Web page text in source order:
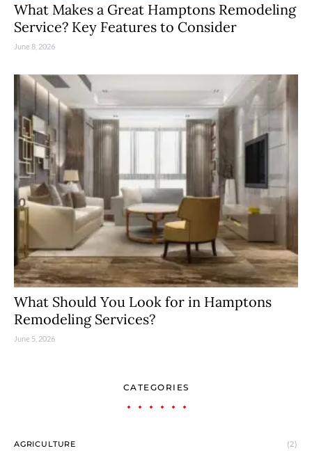
What Makes a Great Hamptons Remodeling
Service? Key Features to Consider
June 8, 2026
What Should You Look for in Hamptons
Remodeling Services?
June 5, 2026
CATEGORIES
AGRICULTURE (2)